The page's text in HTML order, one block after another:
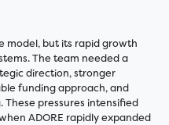
model, but its rapid growth
The team needed a
direction, stronger
funding approach, and
pressures intensified
ADORE rapidly expanded